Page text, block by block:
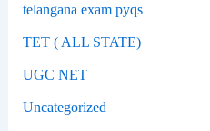
telangana exam pyqs
TET ( ALL STATE)
UGC NET
Uncategorized